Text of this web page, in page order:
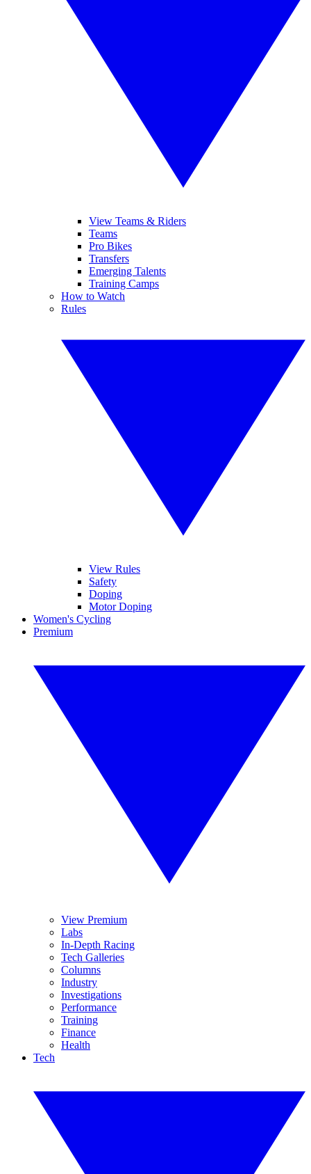
View Teams & Riders
Teams
Pro Bikes
Transfers
Emerging Talents
Training Camps
How to Watch
Rules
View Rules
Safety
Doping
Motor Doping
Women's Cycling
Premium
View Premium
Labs
In-Depth Racing
Tech Galleries
Columns
Industry
Investigations
Performance
Training
Finance
Health
Tech